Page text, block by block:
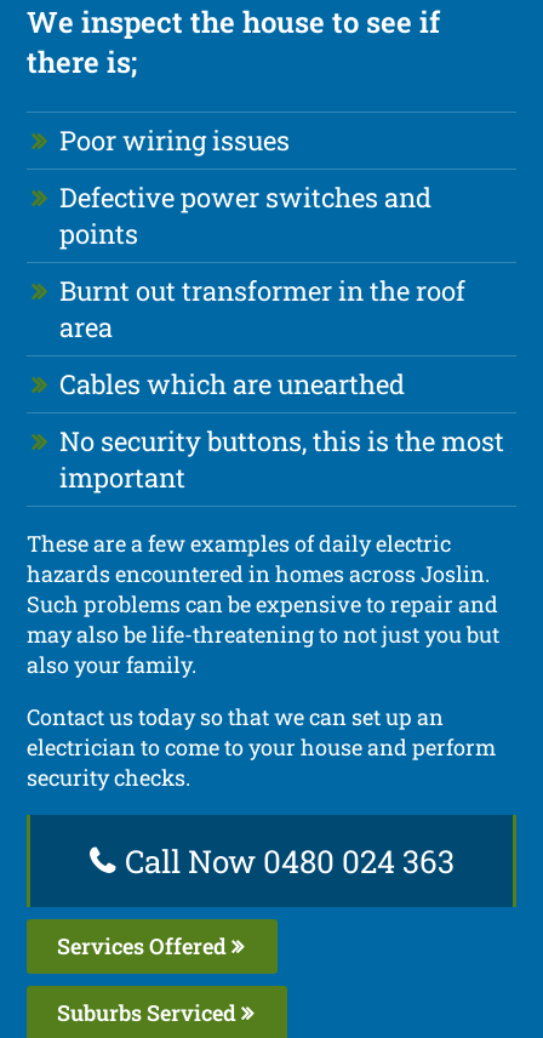
We inspect the house to see if
there is;
Poor wiring issues
Defective power switches and
points
Burnt out transformer in the roof
area
Cables which are unearthed
No security buttons, this is the most
important
These are a few examples of daily electric
hazards encountered in homes across Joslin.
Such problems can be expensive to repair and
may also be life-threatening to not just you but
also your family.
Contact us today so that we can set up an
electrician to come to your house and perform
security checks.
Call Now 0480 024 363
Services Offered
Suburbs Serviced